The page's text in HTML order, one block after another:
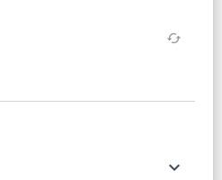
cached
keyboard_arrow_down